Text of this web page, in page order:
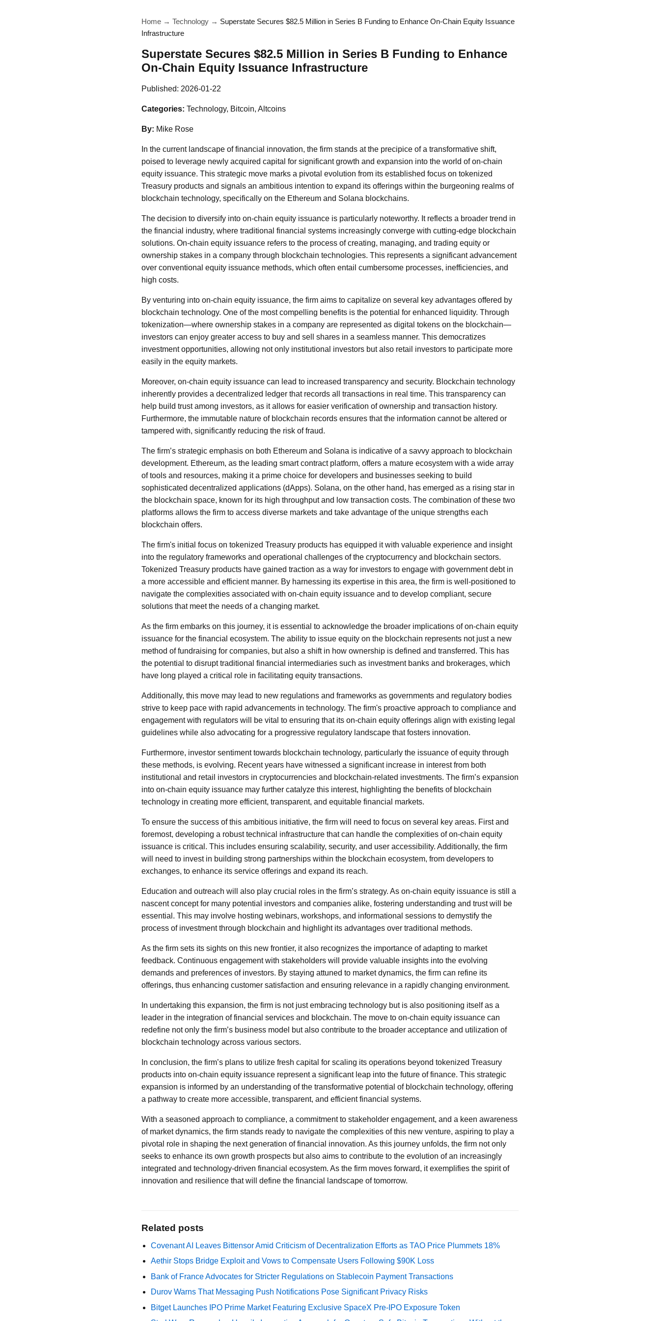
Home → Technology → Superstate Secures $82.5 Million in Series B Funding to Enhance On-Chain Equity Issuance
Infrastructure
Superstate Secures $82.5 Million in Series B Funding to Enhance
On-Chain Equity Issuance Infrastructure
Published: 2026-01-22
Categories: Technology, Bitcoin, Altcoins
By: Mike Rose
In the current landscape of financial innovation, the firm stands at the precipice of a transformative shift,
poised to leverage newly acquired capital for significant growth and expansion into the world of on-chain
equity issuance. This strategic move marks a pivotal evolution from its established focus on tokenized
Treasury products and signals an ambitious intention to expand its offerings within the burgeoning realms of
blockchain technology, specifically on the Ethereum and Solana blockchains.
The decision to diversify into on-chain equity issuance is particularly noteworthy. It reflects a broader trend in
the financial industry, where traditional financial systems increasingly converge with cutting-edge blockchain
solutions. On-chain equity issuance refers to the process of creating, managing, and trading equity or
ownership stakes in a company through blockchain technologies. This represents a significant advancement
over conventional equity issuance methods, which often entail cumbersome processes, inefficiencies, and
high costs.
By venturing into on-chain equity issuance, the firm aims to capitalize on several key advantages offered by
blockchain technology. One of the most compelling benefits is the potential for enhanced liquidity. Through
tokenization—where ownership stakes in a company are represented as digital tokens on the blockchain—
investors can enjoy greater access to buy and sell shares in a seamless manner. This democratizes
investment opportunities, allowing not only institutional investors but also retail investors to participate more
easily in the equity markets.
Moreover, on-chain equity issuance can lead to increased transparency and security. Blockchain technology
inherently provides a decentralized ledger that records all transactions in real time. This transparency can
help build trust among investors, as it allows for easier verification of ownership and transaction history.
Furthermore, the immutable nature of blockchain records ensures that the information cannot be altered or
tampered with, significantly reducing the risk of fraud.
The firm’s strategic emphasis on both Ethereum and Solana is indicative of a savvy approach to blockchain
development. Ethereum, as the leading smart contract platform, offers a mature ecosystem with a wide array
of tools and resources, making it a prime choice for developers and businesses seeking to build
sophisticated decentralized applications (dApps). Solana, on the other hand, has emerged as a rising star in
the blockchain space, known for its high throughput and low transaction costs. The combination of these two
platforms allows the firm to access diverse markets and take advantage of the unique strengths each
blockchain offers.
The firm's initial focus on tokenized Treasury products has equipped it with valuable experience and insight
into the regulatory frameworks and operational challenges of the cryptocurrency and blockchain sectors.
Tokenized Treasury products have gained traction as a way for investors to engage with government debt in
a more accessible and efficient manner. By harnessing its expertise in this area, the firm is well-positioned to
navigate the complexities associated with on-chain equity issuance and to develop compliant, secure
solutions that meet the needs of a changing market.
As the firm embarks on this journey, it is essential to acknowledge the broader implications of on-chain equity
issuance for the financial ecosystem. The ability to issue equity on the blockchain represents not just a new
method of fundraising for companies, but also a shift in how ownership is defined and transferred. This has
the potential to disrupt traditional financial intermediaries such as investment banks and brokerages, which
have long played a critical role in facilitating equity transactions.
Additionally, this move may lead to new regulations and frameworks as governments and regulatory bodies
strive to keep pace with rapid advancements in technology. The firm's proactive approach to compliance and
engagement with regulators will be vital to ensuring that its on-chain equity offerings align with existing legal
guidelines while also advocating for a progressive regulatory landscape that fosters innovation.
Furthermore, investor sentiment towards blockchain technology, particularly the issuance of equity through
these methods, is evolving. Recent years have witnessed a significant increase in interest from both
institutional and retail investors in cryptocurrencies and blockchain-related investments. The firm’s expansion
into on-chain equity issuance may further catalyze this interest, highlighting the benefits of blockchain
technology in creating more efficient, transparent, and equitable financial markets.
To ensure the success of this ambitious initiative, the firm will need to focus on several key areas. First and
foremost, developing a robust technical infrastructure that can handle the complexities of on-chain equity
issuance is critical. This includes ensuring scalability, security, and user accessibility. Additionally, the firm
will need to invest in building strong partnerships within the blockchain ecosystem, from developers to
exchanges, to enhance its service offerings and expand its reach.
Education and outreach will also play crucial roles in the firm’s strategy. As on-chain equity issuance is still a
nascent concept for many potential investors and companies alike, fostering understanding and trust will be
essential. This may involve hosting webinars, workshops, and informational sessions to demystify the
process of investment through blockchain and highlight its advantages over traditional methods.
As the firm sets its sights on this new frontier, it also recognizes the importance of adapting to market
feedback. Continuous engagement with stakeholders will provide valuable insights into the evolving
demands and preferences of investors. By staying attuned to market dynamics, the firm can refine its
offerings, thus enhancing customer satisfaction and ensuring relevance in a rapidly changing environment.
In undertaking this expansion, the firm is not just embracing technology but is also positioning itself as a
leader in the integration of financial services and blockchain. The move to on-chain equity issuance can
redefine not only the firm’s business model but also contribute to the broader acceptance and utilization of
blockchain technology across various sectors.
In conclusion, the firm’s plans to utilize fresh capital for scaling its operations beyond tokenized Treasury
products into on-chain equity issuance represent a significant leap into the future of finance. This strategic
expansion is informed by an understanding of the transformative potential of blockchain technology, offering
a pathway to create more accessible, transparent, and efficient financial systems.
With a seasoned approach to compliance, a commitment to stakeholder engagement, and a keen awareness
of market dynamics, the firm stands ready to navigate the complexities of this new venture, aspiring to play a
pivotal role in shaping the next generation of financial innovation. As this journey unfolds, the firm not only
seeks to enhance its own growth prospects but also aims to contribute to the evolution of an increasingly
integrated and technology-driven financial ecosystem. As the firm moves forward, it exemplifies the spirit of
innovation and resilience that will define the financial landscape of tomorrow.
Related posts
Covenant AI Leaves Bittensor Amid Criticism of Decentralization Efforts as TAO Price Plummets 18%
Aethir Stops Bridge Exploit and Vows to Compensate Users Following $90K Loss
Bank of France Advocates for Stricter Regulations on Stablecoin Payment Transactions
Durov Warns That Messaging Push Notifications Pose Significant Privacy Risks
Bitget Launches IPO Prime Market Featuring Exclusive SpaceX Pre-IPO Exposure Token